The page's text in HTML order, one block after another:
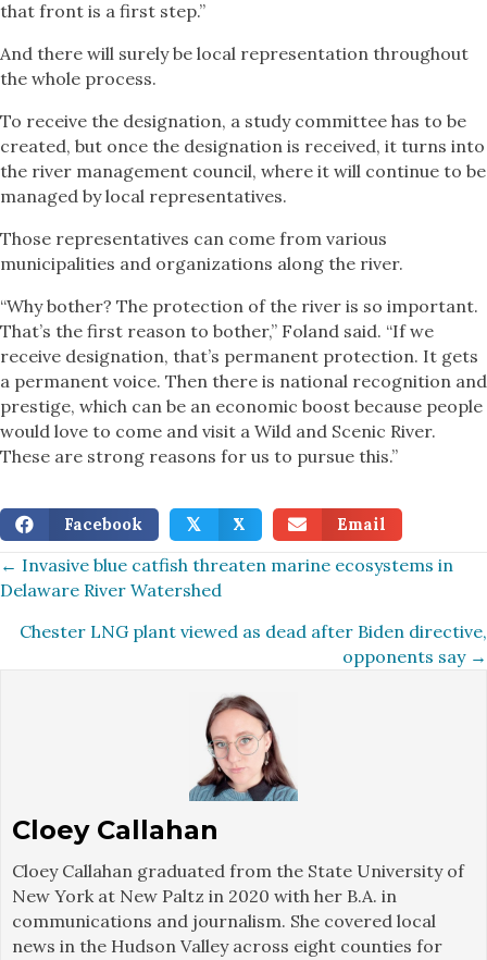
that front is a first step.”
And there will surely be local representation throughout
the whole process.
To receive the designation, a study committee has to be
created, but once the designation is received, it turns into
the river management council, where it will continue to be
managed by local representatives.
Those representatives can come from various
municipalities and organizations along the river.
“Why bother? The protection of the river is so important.
That’s the first reason to bother,” Foland said. “If we
receive designation, that’s permanent protection. It gets
a permanent voice. Then there is national recognition and
prestige, which can be an economic boost because people
would love to come and visit a Wild and Scenic River.
These are strong reasons for us to pursue this.”
Facebook 𝕏 X Email
Posts
navigation
← Invasive blue catfish threaten marine ecosystems in
Delaware River Watershed
Chester LNG plant viewed as dead after Biden directive,
opponents say →
Cloey Callahan
Cloey Callahan graduated from the State University of
New York at New Paltz in 2020 with her B.A. in
communications and journalism. She covered local
news in the Hudson Valley across eight counties for